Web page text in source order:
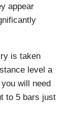
appear
is taken
level a
will need
to 5 bars just